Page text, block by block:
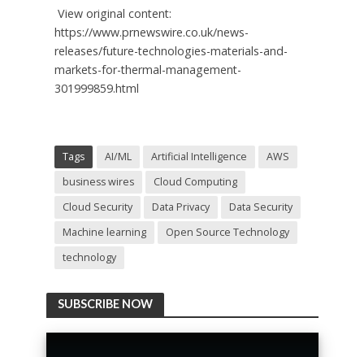
View original content:
https://www.prnewswire.co.uk/news-
releases/future-technologies-materials-and-
markets-for-thermal-management-
301999859.html
Tags AI/ML Artificial Intelligence
AWS
business wires
Cloud Computing
Cloud Security
Data Privacy
Data Security
Machine learning
Open Source Technology
technology
SUBSCRIBE NOW